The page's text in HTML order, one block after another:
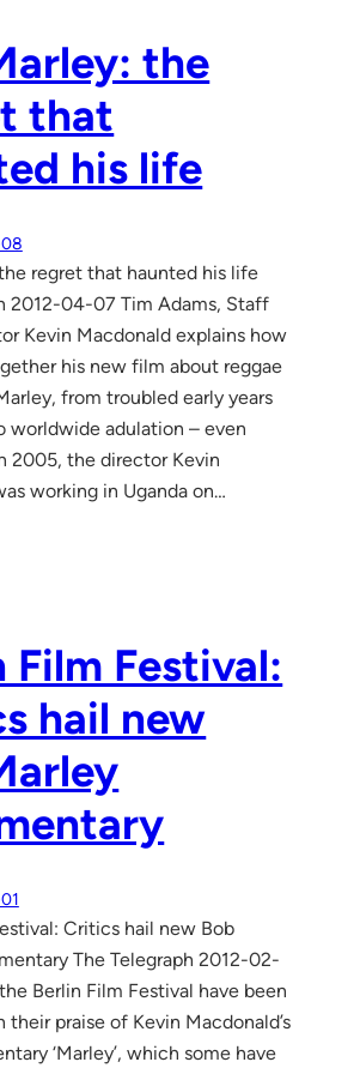
the
that
his life
regret that haunted his life
2012-04-07 Tim Adams, Staff
Kevin Macdonald explains how
his new film about reggae
from troubled early years
worldwide adulation – even
2005, the director Kevin
working in Uganda on…
Film Festival:
hail new
Critics hail new Bob
The Telegraph 2012-02-
Berlin Film Festival have been
their praise of Kevin Macdonald’s
‘Marley’, which some have